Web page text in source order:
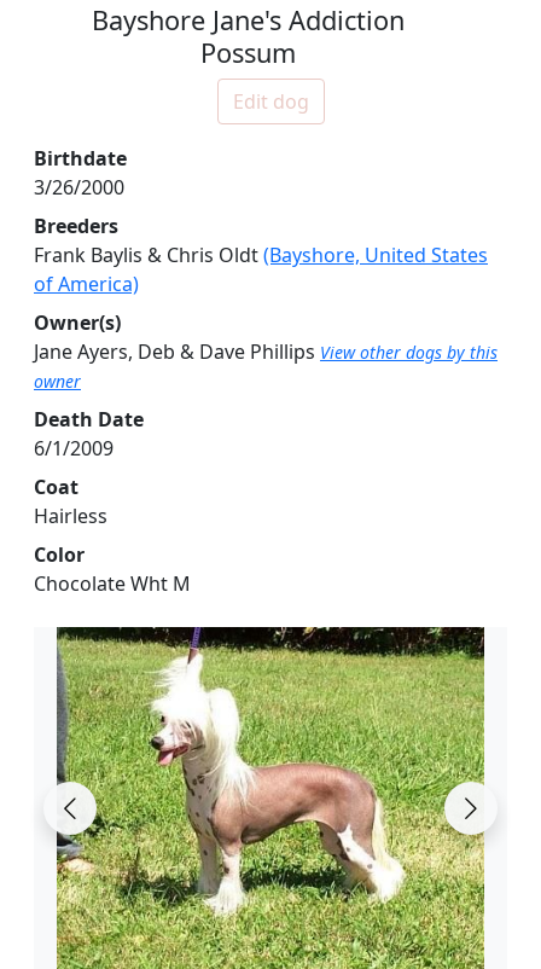
Bayshore Jane's Addiction
Possum
Edit dog
Birthdate
3/26/2000
Breeders
Frank Baylis & Chris Oldt(Bayshore, United States
of America)
Owner(s)
Jane Ayers, Deb & Dave Phillips View other dogs by this
owner
Death Date
6/1/2009
Coat
Hairless
Color
Chocolate Wht M